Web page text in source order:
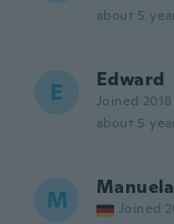
about 5
E Edward
Joined 2018
about 5
M Manuela
Joined